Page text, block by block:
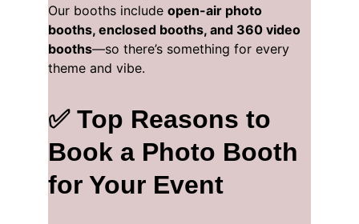
Our booths include open-air photo
booths, enclosed booths, and 360 video
booths—so there’s something for every
theme and vibe.
✅ Top Reasons to
Book a Photo Booth
for Your Event